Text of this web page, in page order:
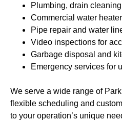
Plumbing, drain
Commercial water
Pipe repair and water
Video inspections for
Garbage disposal and
Emergency services for
We serve a wide range of
flexible scheduling and
to your operation’s unique